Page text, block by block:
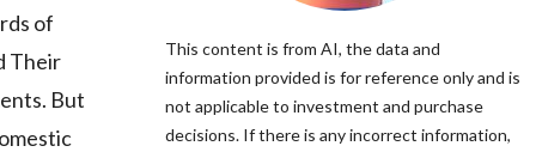
of
Their
But
This content is from AI, the data and
information provided is for reference only and is
not applicable to investment and purchase
decisions. If there is any incorrect information,